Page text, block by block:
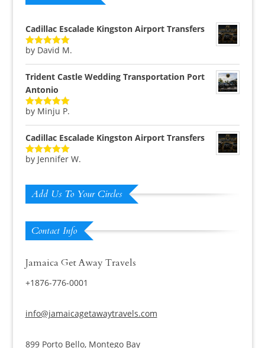
Cadillac Escalade Kingston Airport Transfers
Rated5out
by David M.
Trident Castle Wedding Transportation Port
Antonio
Rated5out
by Minju P.
Cadillac Escalade Kingston Airport Transfers
Rated5out
by Jennifer W.
Add Us To Your Circles
Contact Info
Jamaica Get Away Travels
+1876-776-0001
info@jamaicagetawaytravels.com
899 Porto Bello, Montego Bay